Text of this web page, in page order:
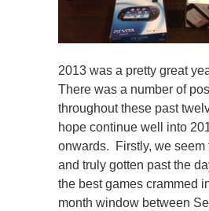
2013 was a pretty great
There was a number of
throughout these past
hope continue well into
onwards. Firstly, we seem
and truly gotten past the
the best games crammed
month window between